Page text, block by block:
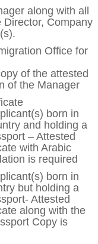
along with all
Company
Office for
of the attested
of the Manager
born in
and holding a
– Attested
with Arabic
is required
born in
but holding a
Attested
along with the
Copy is